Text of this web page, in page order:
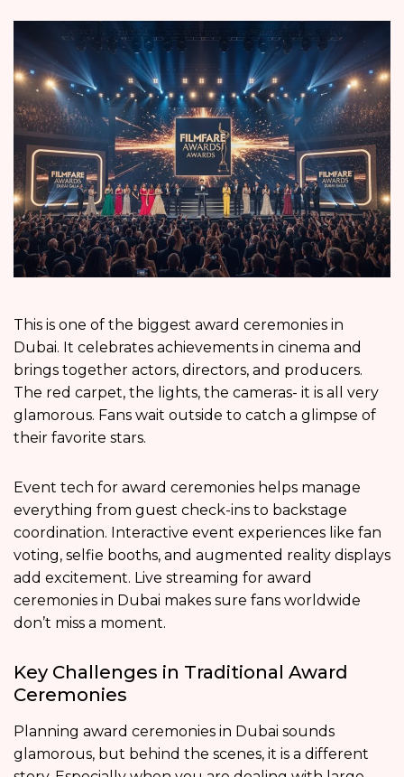
This is one of the biggest award ceremonies in
Dubai. It celebrates achievements in cinema and
brings together actors, directors, and producers.
The red carpet, the lights, the cameras- it is all very
glamorous. Fans wait outside to catch a glimpse of
their favorite stars.
Event tech for award ceremonies helps manage
everything from guest check-ins to backstage
coordination. Interactive event experiences like fan
voting, selfie booths, and augmented reality displays
add excitement. Live streaming for award
ceremonies in Dubai makes sure fans worldwide
don’t miss a moment.
Key Challenges in Traditional Award
Ceremonies
Planning award ceremonies in Dubai sounds
glamorous, but behind the scenes, it is a different